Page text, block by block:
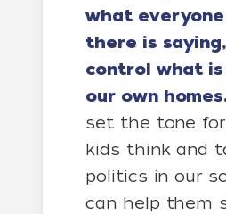
what
there is
control what is
our own
set the tone
kids think and
politics in our
can help them